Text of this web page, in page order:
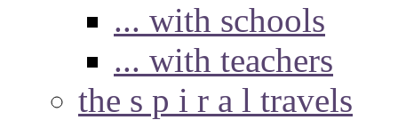
... with schools
... with teachers
the s p i r a l travels